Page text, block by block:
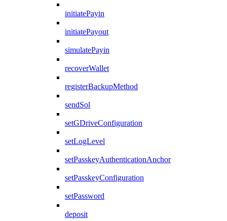
initiatePayin
initiatePayout
simulatePayin
recoverWallet
registerBackupMethod
sendSol
setGDriveConfiguration
setLogLevel
setPasskeyAuthenticationAnchor
setPasskeyConfiguration
setPassword
deposit